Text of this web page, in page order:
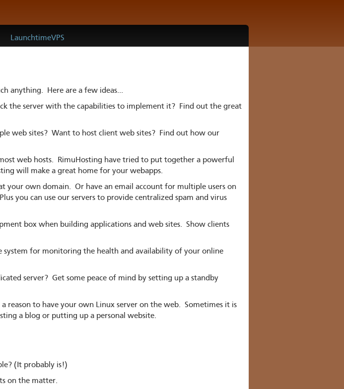
LaunchtimeVPS
anything. Here are a few ideas...
the server with the capabilities to implement it? Find out the great
web sites? Want to host client web sites? Find out how our
web hosts. RimuHosting have tried to put together a powerful
will make a great home for your webapps.
your own domain. Or have an email account for multiple users on
you can use our servers to provide centralized spam and virus
box when building applications and web sites. Show clients
system for monitoring the health and availability of your online
server? Get some peace of mind by setting up a standby
reason to have your own Linux server on the web. Sometimes it is
a blog or putting up a personal website.
(It probably is!)
on the matter.